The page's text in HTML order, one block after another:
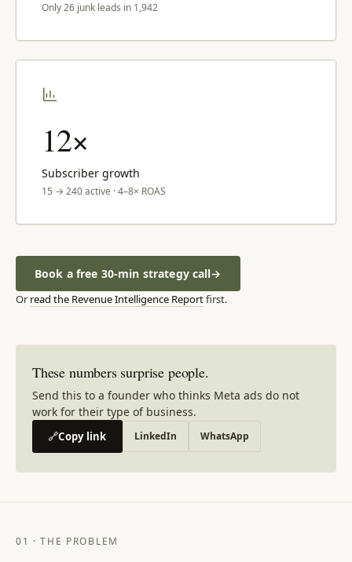
Only 26 junk leads in 1,942
12×
Subscriber growth
15 → 240 active · 4–8× ROAS
Book a free 30-min strategy call→
Or read the Revenue Intelligence Reportfirst.
These numbers surprise people.
Send this to a founder who thinks Meta ads do not
work for their type of business.
🔗Copy link LinkedIn WhatsApp
01 · THE PROBLEM